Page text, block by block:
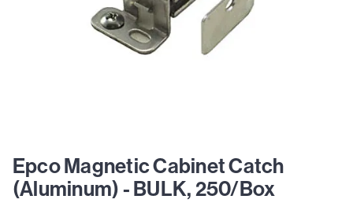
Epco Magnetic Cabinet Catch
(Aluminum) - BULK, 250/Box